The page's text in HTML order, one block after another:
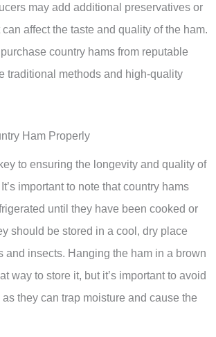
may add additional preservatives or
affect the taste and quality of the ham.
purchase country hams from reputable
traditional methods and high-quality
Ham Properly
to ensuring the longevity and quality of
important to note that country hams
until they have been cooked or
should be stored in a cool, dry place
and insects. Hanging the ham in a brown
way to store it, but it’s important to avoid
they can trap moisture and cause the